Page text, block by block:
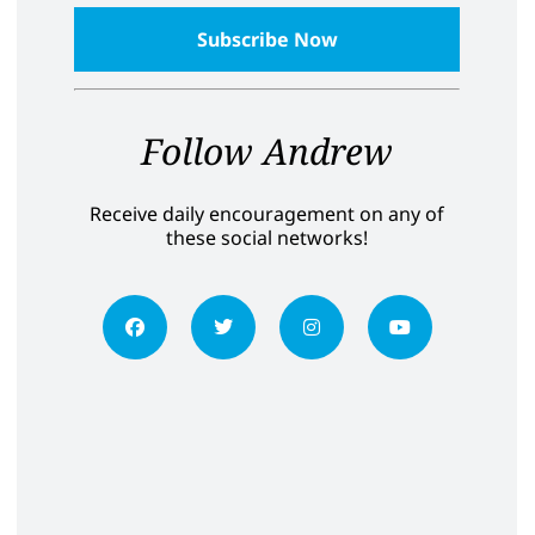
Follow Andrew
Receive daily encouragement on any of
these social networks!